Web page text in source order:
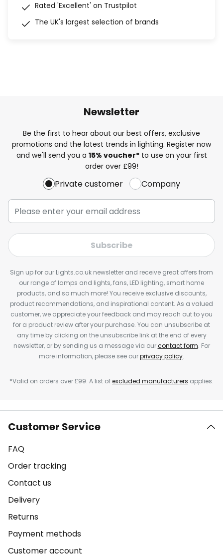
Rated 'Excellent' on Trustpilot
The UK's largest selection of brands
Newsletter
Be the first to hear about our best offers, exclusive
promotions and the latest trends in lighting. Register now
and we'll send you a 15% voucher*to use on your first
order over £99!
Private customer Company
Subscribe
Sign up for our Lights.co.uk newsletter and receive great offers from
our range of lamps and lights, fans, LED lighting, smart home
products, and so much more! You receive exclusive discounts,
product recommendations, and inspirational content. As a valued
customer, we appreciate your feedback and may reach out to you
for a product review after your purchase. You can unsubscribe at
any time by clicking on the unsubscribe link at the end of every
newsletter, or by sending us a message via ourcontact form. For
more information, please see ourprivacy policy.
*Valid on orders over £99. A list ofexcluded manufacturers applies.
Customer Service
FAQ
Order tracking
Contact us
Delivery
Returns
Payment methods
Customer account